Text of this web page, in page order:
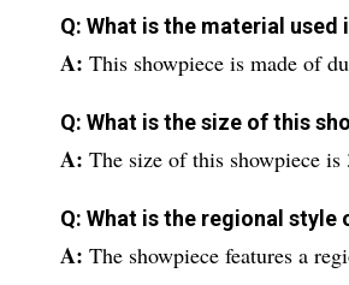
Q: What is the material
A: This showpiece is made of
Q: What is the size of this
A: The size of this showpiece
Q: What is the regional style
A: The showpiece features a